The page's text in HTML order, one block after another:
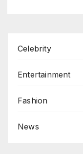
Celebrity
Entertainment
Fashion
News